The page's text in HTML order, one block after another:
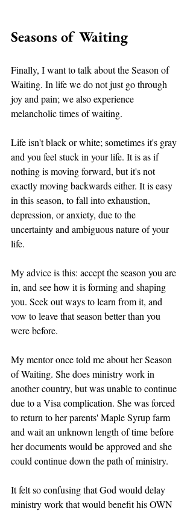
Seasons of Waiting
Finally, I want to talk about the Season of
Waiting. In life we do not just go through
joy and pain; we also experience
melancholic times of waiting.
Life isn't black or white; sometimes it's gray
and you feel stuck in your life. It is as if
nothing is moving forward, but it's not
exactly moving backwards either. It is easy
in this season, to fall into exhaustion,
depression, or anxiety, due to the
uncertainty and ambiguous nature of your
life.
My advice is this: accept the season you are
in, and see how it is forming and shaping
you. Seek out ways to learn from it, and
vow to leave that season better than you
were before.
My mentor once told me about her Season
of Waiting. She does ministry work in
another country, but was unable to continue
due to a Visa complication. She was forced
to return to her parents' Maple Syrup farm
and wait an unknown length of time before
her documents would be approved and she
could continue down the path of ministry.
It felt so confusing that God would delay
ministry work that would benefit his OWN